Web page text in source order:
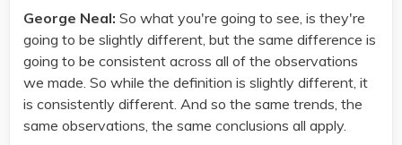
George Neal: So what you're going to see, is they're
going to be slightly different, but the same difference is
going to be consistent across all of the observations
we made. So while the definition is slightly different, it
is consistently different. And so the same trends, the
same observations, the same conclusions all apply.